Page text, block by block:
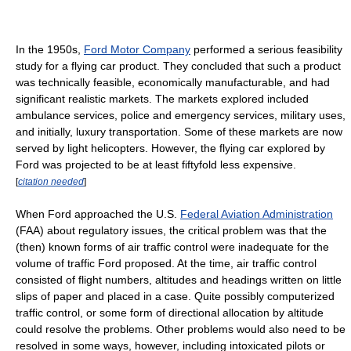
In the 1950s, Ford Motor Company performed a serious feasibility
study for a flying car product. They concluded that such a product
was technically feasible, economically manufacturable, and had
significant realistic markets. The markets explored included
ambulance services, police and emergency services, military uses,
and initially, luxury transportation. Some of these markets are now
served by light helicopters. However, the flying car explored by
Ford was projected to be at least fiftyfold less expensive.
[citation needed]
When Ford approached the U.S. Federal Aviation Administration
(FAA) about regulatory issues, the critical problem was that the
(then) known forms of air traffic control were inadequate for the
volume of traffic Ford proposed. At the time, air traffic control
consisted of flight numbers, altitudes and headings written on little
slips of paper and placed in a case. Quite possibly computerized
traffic control, or some form of directional allocation by altitude
could resolve the problems. Other problems would also need to be
resolved in some ways, however, including intoxicated pilots or